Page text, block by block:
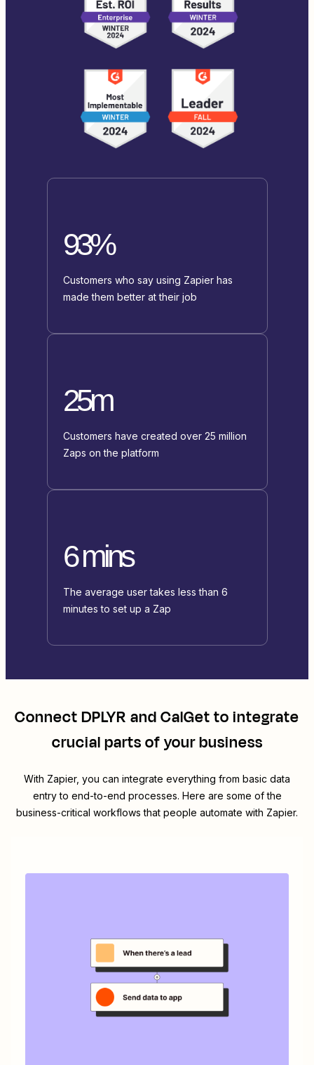
93%
Customers who say using Zapier has
made them better at their job
25m
Customers have created over 25 million
Zaps on the platform
6 mins
The average user takes less than 6
minutes to set up a Zap
ConnectDPLYR andCalGetto integrate
crucial parts of your business
With Zapier, you can integrate everything from basic data
entry to end-to-end processes. Here are some of the
business-critical workflows that people automate with Zapier.